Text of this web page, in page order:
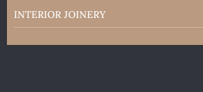
INTERIOR JOINERY